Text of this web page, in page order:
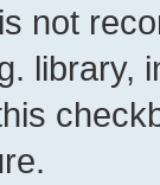
not
library,